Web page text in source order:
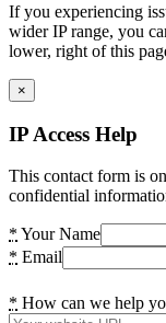
If you experiencing
wider IP range, you
lower, right of this
×
IP Access Help
This contact form is
confidential
* Your Name
* Email
* How can we help